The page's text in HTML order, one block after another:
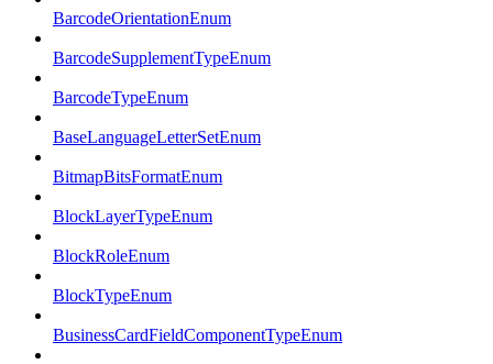
BarcodeOrientationEnum
BarcodeSupplementTypeEnum
BarcodeTypeEnum
BaseLanguageLetterSetEnum
BitmapBitsFormatEnum
BlockLayerTypeEnum
BlockRoleEnum
BlockTypeEnum
BusinessCardFieldComponentTypeEnum